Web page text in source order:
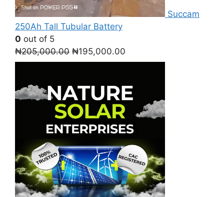
Succam
250Ah Tall Tubular Battery
0 out of 5
₦205,000.00 Original
price
₦205,000.00.
₦195,000.00
price
₦195,000.00.